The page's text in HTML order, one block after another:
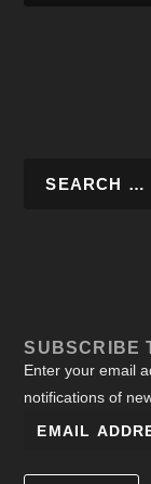
SUBSCRIBE
Enter your email
notifications of